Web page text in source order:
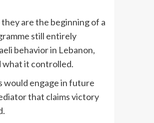
are the beginning of a
still entirely
behavior in Lebanon,
what it controlled.
would engage in future
that claims victory